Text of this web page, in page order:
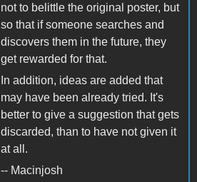
not to belittle the original poster, but
so that if someone searches and
discovers them in the future, they
get rewarded for that.
In addition, ideas are added that
may have been already tried. It's
better to give a suggestion that gets
discarded, than to have not given it
at all.
-- Macinjosh